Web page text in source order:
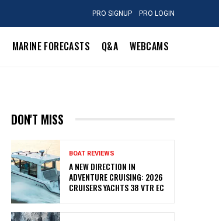
PRO SIGNUP PRO LOGIN
MARINE FORECASTS Q&A WEBCAMS
DON'T MISS
BOAT REVIEWS
A NEW DIRECTION IN
ADVENTURE CRUISING: 2026
CRUISERS YACHTS 38 VTR EC